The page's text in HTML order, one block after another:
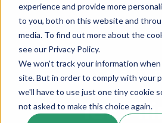
experience and provide more
to you, both on this website and
media. To find out more about the
see our Privacy Policy.
We won't track your information
site. But in order to comply with your
we'll have to use just one tiny cookie
not asked to make this choice again.
CASE
ISF